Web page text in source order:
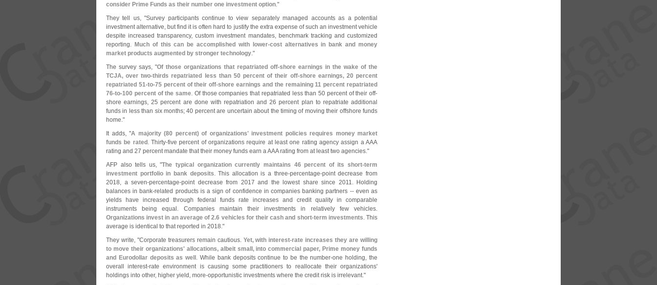
consider Prime Funds as their number one investment option."
They tell us, "Survey participants continue to view separately managed accounts as a potential
investment alternative, but find it is often hard to justify the extra expense of such an investment vehicle
despite increased transparency, custom investment mandates, benchmark tracking and customized
reporting. Much of this can be accomplished with lower-cost alternatives in bank and money
market products augmented by stronger technology."
The survey says, "Of those organizations that repatriated off-shore earnings in the wake of the
TCJA, over two-thirds repatriated less than 50 percent of their off-shore earnings, 20 percent
repatriated 51-to-75 percent of their off-shore earnings and the remaining 11 percent repatriated
76-to-100 percent of the same. Of those companies that repatriated less than 50 percent of their off-
shore earnings, 25 percent are done with repatriation and 26 percent plan to repatriate additional
funds in less than six months; 40 percent are uncertain about the timing of moving their offshore funds
home."
It adds, "A majority (80 percent) of organizations' investment policies requires money market
funds be rated . Thirty-five percent of organizations require at least one rating agency assign a AAA
rating and 27 percent mandate that their money funds earn a AAA rating from at least two agencies."
AFP also tells us, "The typical organization currently maintains 46 percent of its short-term
investment portfolio in bank deposits. This allocation is a three-percentage-point decrease from
2018, a seven-percentage-point decrease from 2017 and the lowest share since 2011. Holding
balances in bank-related products is a sign of confidence in companies banking partners -- even as
yields have increased through federal funds rate increases and credit quality in comparable
instruments being equal. Companies maintain their investments in relatively few vehicles.
Organizations invest in an average of 2.6 vehicles for their cash and short-term investments. This
average is identical to that reported in 2018."
They write, "Corporate treasurers remain cautious. Yet, with interest-rate increases they are willing
to move their organizations' allocations, albeit small, into commercial paper, Prime money funds
and Eurodollar deposits as well . While bank deposits continue to be the number-one holding, the
overall interest-rate environment is causing some practitioners to reallocate their organizations'
holdings into other, higher yield, more-opportunistic investments where the credit risk is irrelevant."